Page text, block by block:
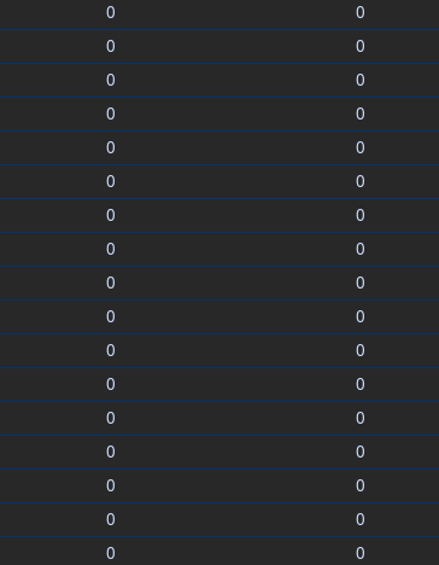
0 0
0 0
0 0
0 0
0 0
0 0
0 0
0 0
0 0
0 0
0 0
0 0
0 0
0 0
0 0
0 0
0 0